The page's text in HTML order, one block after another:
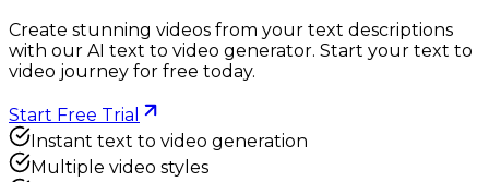
Create stunning videos from your text descriptions
with our AI text to video generator. Start your text to
video journey for free today.
Start Free Trial
Instant text to video generation
Multiple video styles